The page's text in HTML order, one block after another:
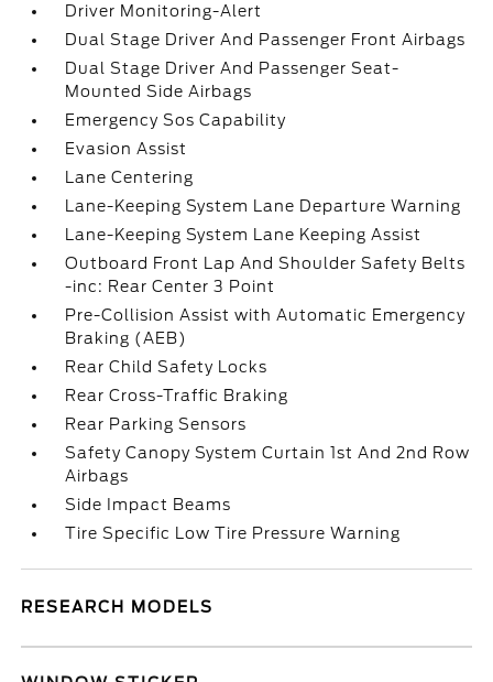
Driver Monitoring-Alert
Dual Stage Driver And Passenger Front Airbags
Dual Stage Driver And Passenger Seat-
Mounted Side Airbags
Emergency Sos Capability
Evasion Assist
Lane Centering
Lane-Keeping System Lane Departure Warning
Lane-Keeping System Lane Keeping Assist
Outboard Front Lap And Shoulder Safety Belts
-inc: Rear Center 3 Point
Pre-Collision Assist with Automatic Emergency
Braking (AEB)
Rear Child Safety Locks
Rear Cross-Traffic Braking
Rear Parking Sensors
Safety Canopy System Curtain 1st And 2nd Row
Airbags
Side Impact Beams
Tire Specific Low Tire Pressure Warning
RESEARCH MODELS